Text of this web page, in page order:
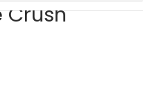
Crush